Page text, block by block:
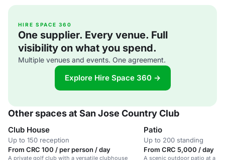
HIRE SPACE 360
One supplier. Every venue. Full
visibility on what you spend.
Multiple venues and events. One agreement.
Explore Hire Space 360 →
Other spaces at San Jose Country Club
Club House
Up to 150 reception
From CRC 100 / per person / day
A private golf club with a versatile clubhouse
Patio
Up to 200 standing
From CRC 5,000 / day
A scenic outdoor patio at a